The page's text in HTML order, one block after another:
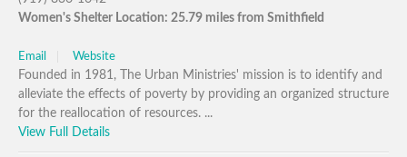
Women's Shelter Location: 25.79 miles from Smithfield
Email Website
Founded in 1981, The Urban Ministries' mission is to identify and
alleviate the effects of poverty by providing an organized structure
for the reallocation of resources. ...
View Full Details